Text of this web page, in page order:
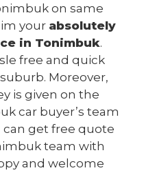
on same
your absolutely
in Tonimbuk.
free and quick
Moreover,
is given on the
car buyer’s team
can get free quote
team with
and welcome